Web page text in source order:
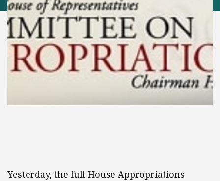
Yesterday, the full House Appropriations